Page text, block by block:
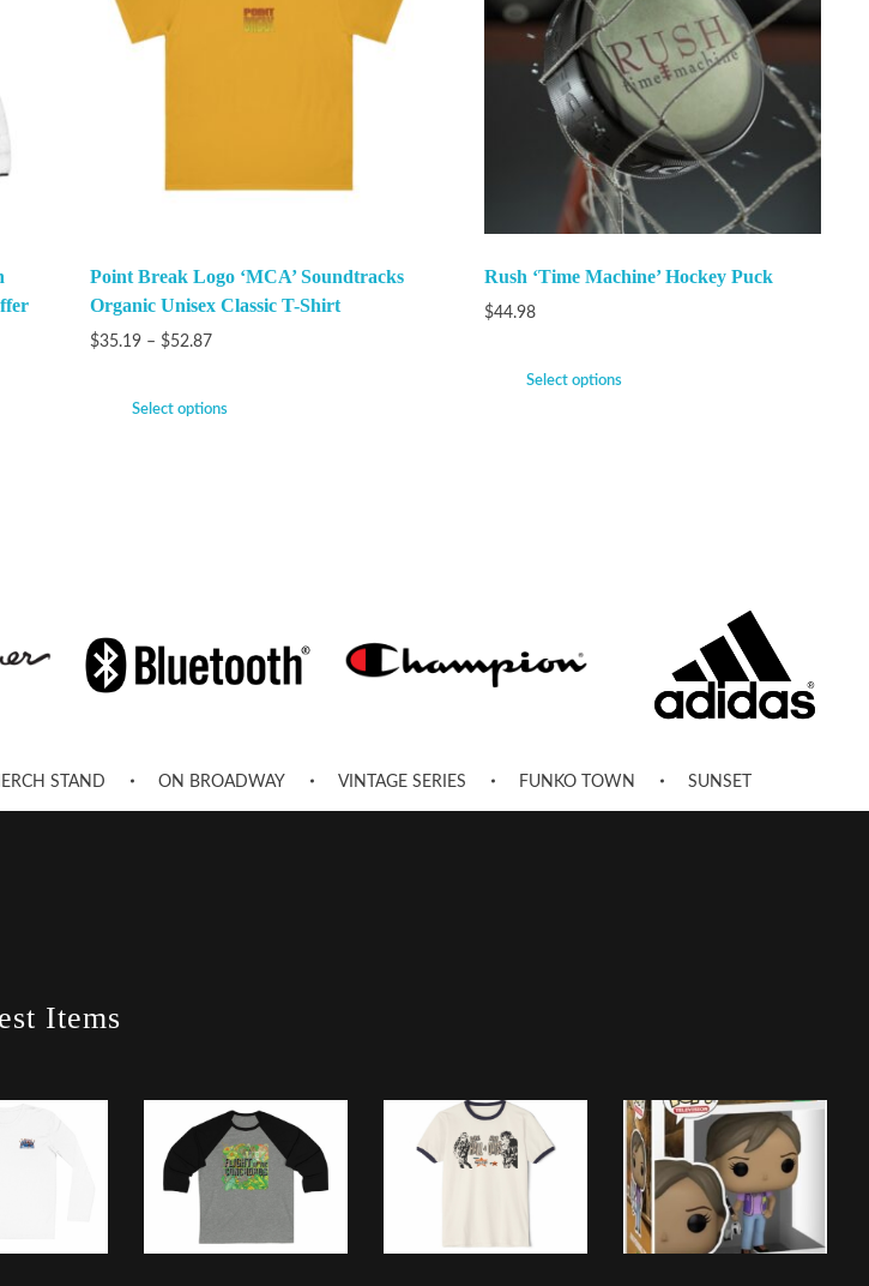
Point Break Logo ‘MCA’ Soundtracks
Organic Unisex Classic T-Shirt
$35.19 – $52.87
Select options
Rush ‘Time Machine’ Hockey Puck
$44.98
Select options
STAND ON BROADWAY VINTAGE SERIES FUNKO TOWN SUNSET
Items